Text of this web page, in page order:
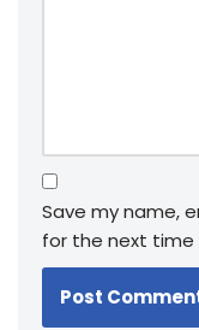
Save my name,
for the next time